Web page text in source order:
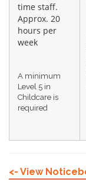
time staff.
Approx. 20
hours per
week
A minimum
Level 5 in
Childcare is
required
<- View